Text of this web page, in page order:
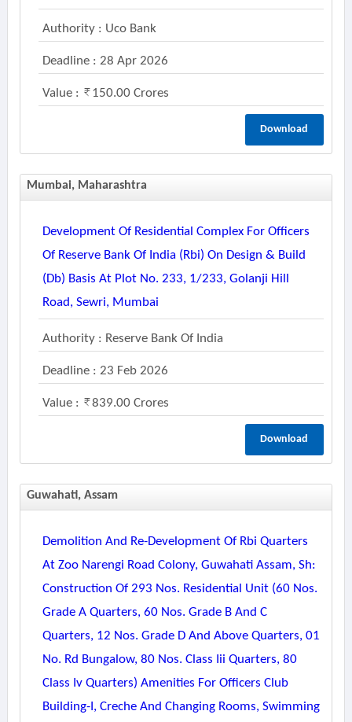
Authority : Uco Bank
Deadline : 28 Apr 2026
Value : 150.00 Crores
Download
Mumbai, Maharashtra
Development Of Residential Complex For Officers
Of Reserve Bank Of India (rbi) On Design & Build
(db) Basis At Plot No. 233, 1/233, Golanji Hill
Road, Sewri, Mumbai
Authority : Reserve Bank Of India
Deadline : 23 Feb 2026
Value : 839.00 Crores
Download
Guwahati, Assam
Demolition And Re-Development Of Rbi Quarters
At Zoo Narengi Road Colony, Guwahati Assam, Sh:
Construction Of 293 Nos. Residential Unit (60 Nos.
Grade A Quarters, 60 Nos. Grade B And C
Quarters, 12 Nos. Grade D And Above Quarters, 01
No. Rd Bungalow, 80 Nos. Class Iii Quarters, 80
Class Iv Quarters) Amenities For Officers Club
Building-I, Creche And Changing Rooms, Swimming